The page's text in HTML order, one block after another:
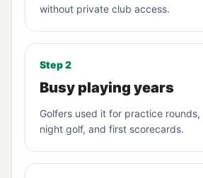
without private club access.
Step 2
Busy playing years
Golfers used it for practice rounds,
night golf, and first scorecards.